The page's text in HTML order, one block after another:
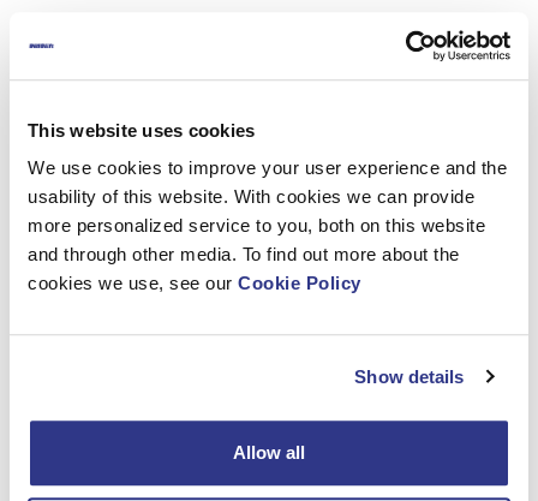
This website uses cookies
We use cookies to improve your user experience and the
usability of this website. With cookies we can provide
more personalized service to you, both on this website
and through other media. To find out more about the
cookies we use, see our Cookie Policy
Show details
Allow all
Indoor Stand (B11:10)Witness the power and versatility of
easy-entry basket and a lifting capacity of 215 kg. Compact
yet mighty, this machine is perfect for various applications.
discover the DINO 105TL, reaching impressive heights with
a maximum working height of 10.50 meters. Its 2-speed
boom control ensures precision and efficiency.
Outdoor Stand (04) At our outdoor stand, get ready to